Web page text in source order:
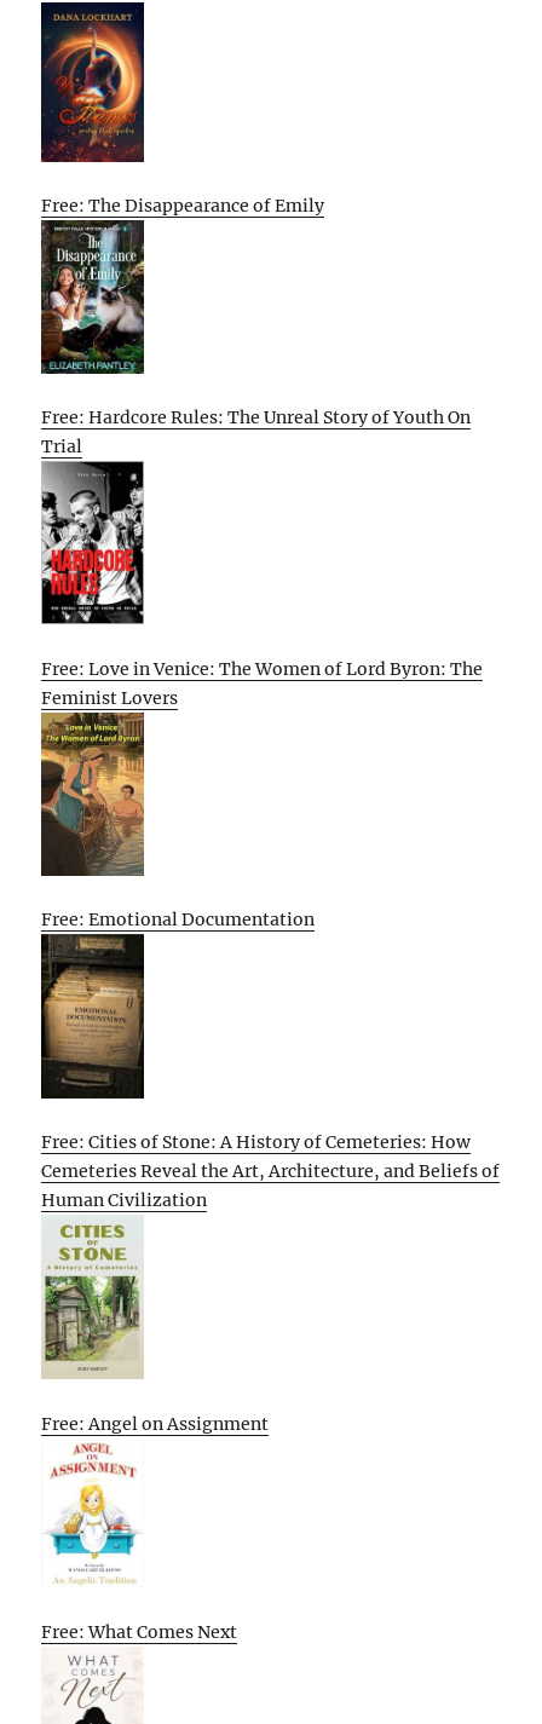
Free: The Disappearance of Emily
Free: Hardcore Rules: The Unreal Story of Youth On
Trial
Free: Love in Venice: The Women of Lord Byron: The
Feminist Lovers
Free: Emotional Documentation
Free: Cities of Stone: A History of Cemeteries: How
Cemeteries Reveal the Art, Architecture, and Beliefs of
Human Civilization
Free: Angel on Assignment
Free: What Comes Next